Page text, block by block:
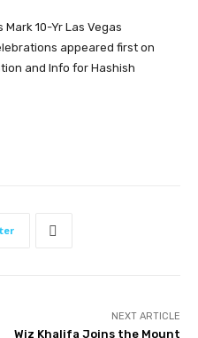
10-Yr Las Vegas
appeared first on
and Info for Hashish
NEXT ARTICLE
Wiz Khalifa Joins the Mount